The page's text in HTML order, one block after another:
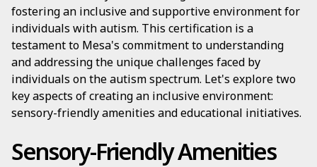
fostering an inclusive and supportive environment for
individuals with autism. This certification is a
testament to Mesa's commitment to understanding
and addressing the unique challenges faced by
individuals on the autism spectrum. Let's explore two
key aspects of creating an inclusive environment:
sensory-friendly amenities and educational initiatives.
Sensory-Friendly Amenities